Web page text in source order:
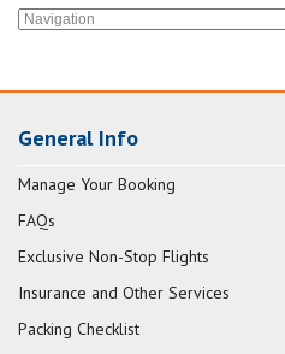
General Info
Manage Your Booking
FAQs
Exclusive Non-Stop Flights
Insurance and Other Services
Packing Checklist